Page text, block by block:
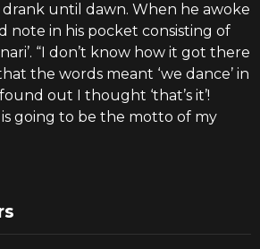
until dawn. When he awoke
note in his pocket consisting of
“I don’t know how it got there
the words meant ‘we dance’ in
out I thought ‘that’s it’!
going to be the motto of my